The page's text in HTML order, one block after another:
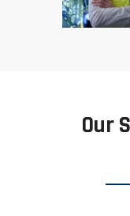
Our